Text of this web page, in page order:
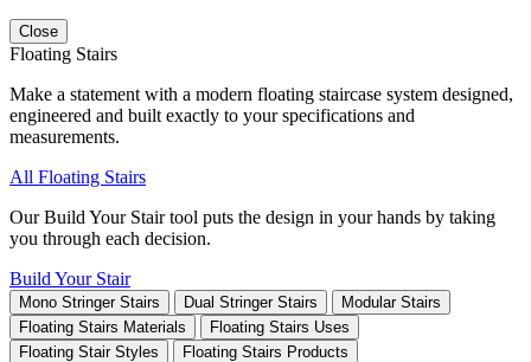
Close
Floating Stairs
Make a statement with a modern floating staircase system designed,
engineered and built exactly to your specifications and
measurements.
All Floating Stairs
Our Build Your Stair tool puts the design in your hands by taking
you through each decision.
Build Your Stair
Mono Stringer Stairs Dual Stringer Stairs
Modular Stairs
Floating Stairs Materials
Floating Stairs Uses
Floating Stair Styles
Floating Stairs Products